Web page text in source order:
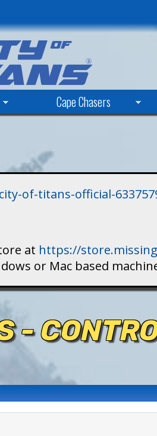
Cape Chasers
of-titans-official-
at https://
or Mac based
-